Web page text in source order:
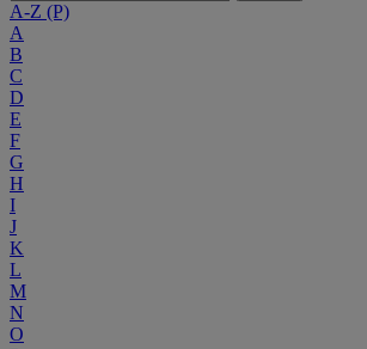
A-Z (P)
A
B
C
D
E
F
G
H
I
J
K
L
M
N
O